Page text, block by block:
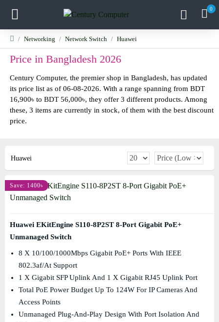
0
Networking Network Switch Huawei
Price in Bangladesh 2026
Century Computer, the premier shop in Bangladesh, has updated
its price list as of 06-08-2026. With a range spanning from BDT
16,900৳ to BDT 56,000৳, they offer 3 different products. Among
these, 3 items are currently in stock, of them with the best discount
price.
Huawei
Save: 1400৳
Huawei EKitEngine S110-8P2ST 8-Port Gigabit PoE+
Unmanaged Switch
8 X 10/100/1000Mbps Gigabit PoE+ Ports With IEEE
802.3af/at Support
1 X Gigabit SFP Uplink And 1 X Gigabit RJ45 Uplink Port
Total PoE Power Budget Up To 124W For IP Cameras And
Access Points
Unmanaged Plug-And-Play Design With Port Isolation And